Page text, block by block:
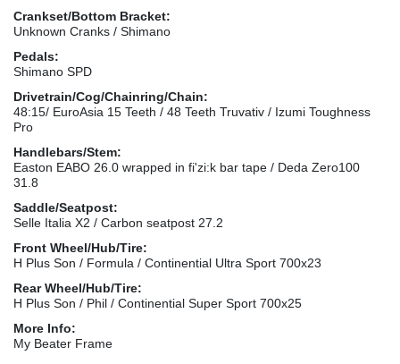
Crankset/Bottom Bracket:
Unknown Cranks / Shimano
Pedals:
Shimano SPD
Drivetrain/Cog/Chainring/Chain:
48:15/ EuroAsia 15 Teeth / 48 Teeth Truvativ / Izumi Toughness
Pro
Handlebars/Stem:
Easton EABO 26.0 wrapped in fi'zi:k bar tape / Deda Zero100
31.8
Saddle/Seatpost:
Selle Italia X2 / Carbon seatpost 27.2
Front Wheel/Hub/Tire:
H Plus Son / Formula / Continential Ultra Sport 700x23
Rear Wheel/Hub/Tire:
H Plus Son / Phil / Continential Super Sport 700x25
More Info:
My Beater Frame